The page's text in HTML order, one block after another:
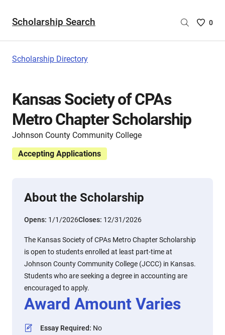
Scholarship Search
Saved
0
Scholarship Directory
Kansas Society of CPAs
Metro Chapter Scholarship
Johnson County Community College
Accepting Applications
About the Scholarship
Opens: 1/1/2026Closes: 12/31/2026
The Kansas Society of CPAs Metro Chapter Scholarship
is open to students enrolled at least part-time at
Johnson County Community College (JCCC) in Kansas.
Students who are seeking a degree in accounting are
encouraged to apply.
Award Amount Varies
Essay Required: No